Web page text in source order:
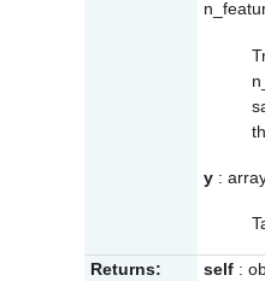
y :
Returns: self :